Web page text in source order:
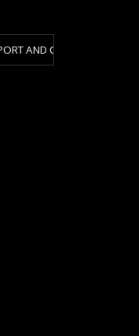
& RISK MANAGEMENT.